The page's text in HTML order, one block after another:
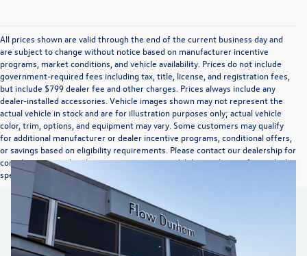
All prices shown are valid through the end of the current business day and
are subject to change without notice based on manufacturer incentive
programs, market conditions, and vehicle availability. Prices do not include
government-required fees including tax, title, license, and registration fees,
but include $799 dealer fee and other charges. Prices always include any
dealer-installed accessories. Vehicle images shown may not represent the
actual vehicle in stock and are for illustration purposes only; actual vehicle
color, trim, options, and equipment may vary. Some customers may qualify
for additional manufacturer or dealer incentive programs, conditional offers,
or savings based on eligibility requirements. Please contact our dealership for
complete pricing details, current incentive availability, and to confirm vehicle
specifications prior to purchase.